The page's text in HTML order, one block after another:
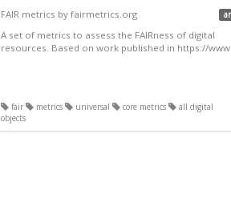
FAIR metrics by fairmetrics.org
A set of metrics to assess the FAIRness of digital
resources. Based on work published in https://
fair metrics universal core metrics
all digital
objects